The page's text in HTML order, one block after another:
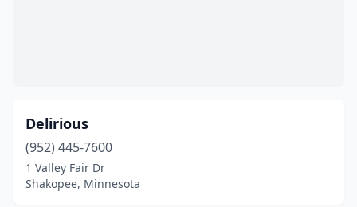
Delirious
(952) 445-7600
1 Valley Fair Dr
Shakopee, Minnesota